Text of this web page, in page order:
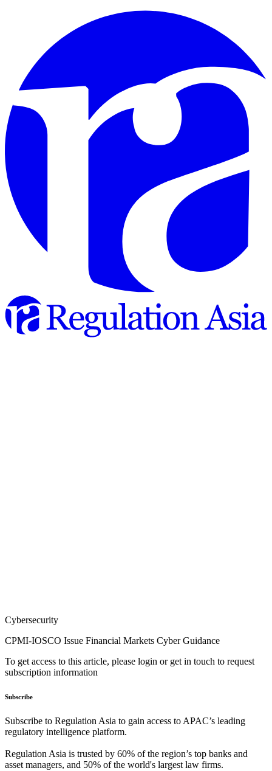
Cybersecurity
CPMI-IOSCO Issue Financial Markets Cyber Guidance
To get access to this article, please login or get in touch to request
subscription information
Subscribe
Subscribe to Regulation Asia to gain access to APAC’s leading
regulatory intelligence platform.
Regulation Asia is trusted by 60% of the region’s top banks and
asset managers, and 50% of the world's largest law firms.